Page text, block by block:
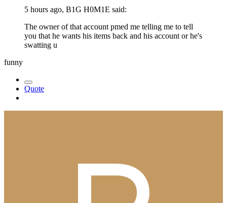
5 hours ago, B1G H0M1E said:
The owner of that account pmed me telling me to tell
you that he wants his items back and his account or he's
swatting u
funny
Quote